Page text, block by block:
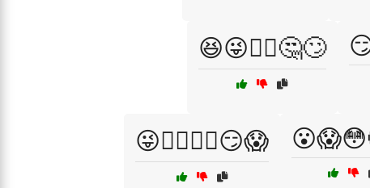
😆😜🤷‍♂️🤔🙄
😜🤷‍♀️🤷‍♂️😏😱